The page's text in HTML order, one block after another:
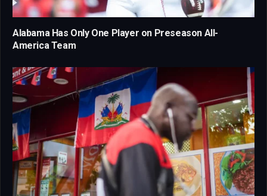
Alabama Has Only One Player on Preseason All-
America Team